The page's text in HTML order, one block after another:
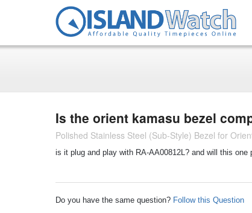
Is the orient kamasu bezel
Polished Stainless Steel (Sub-Style) Bezel for
is it plug and play with RA-AA00812L? and will this
Do you have the same question? Follow this Question